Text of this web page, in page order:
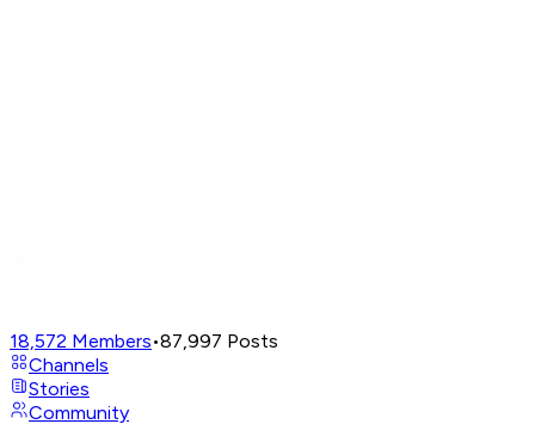
18,572 Members•87,997 Posts
Channels
Stories
Community